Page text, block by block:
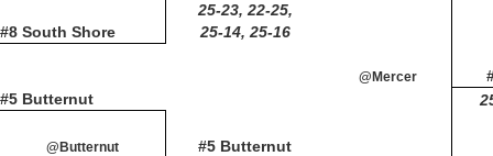
#8 South Shore
25-23, 22-25,
25-14, 25-16
@Mercer
#5 Butternut
#5 Butternut
@Butternut